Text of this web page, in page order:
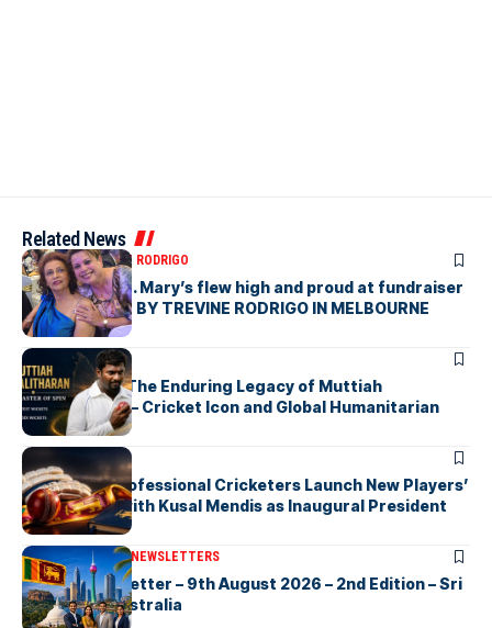
Related News
ARTICLESTREVINE RODRIGO
The flag of St. Mary’s flew high and proud at fundraiser
in Melbourne- BY TREVINE RODRIGO IN MELBOURNE
ARTICLES
Beyond 800: The Enduring Legacy of Muttiah
Muralitharan – Cricket Icon and Global Humanitarian
ARTICLES
Sri Lankan Professional Cricketers Launch New Players’
Association with Kusal Mendis as Inaugural President
ARTICLESELANKA NEWSLETTERS
eLanka Newsletter – 9th August 2026 – 2nd Edition – Sri
Lankans In Australia